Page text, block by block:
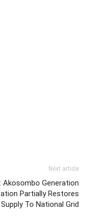
Next article
Akosombo Generation
Partially Restores
To National Grid